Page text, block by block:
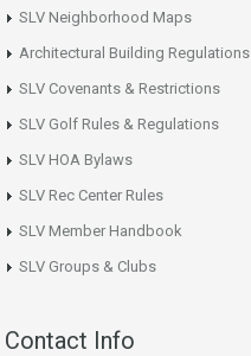
SLV Neighborhood Maps
Architectural Building Regulations
SLV Covenants & Restrictions
SLV Golf Rules & Regulations
SLV HOA Bylaws
SLV Rec Center Rules
SLV Member Handbook
SLV Groups & Clubs
Contact Info